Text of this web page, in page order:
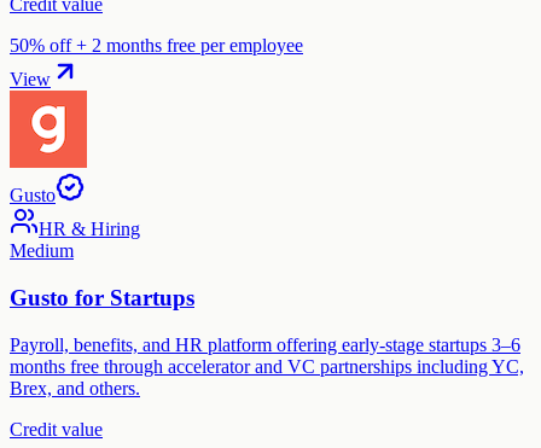
Credit value
50% off + 2 months free per employee
View
Gusto
HR & Hiring
Medium
Gusto for Startups
Payroll, benefits, and HR platform offering early-stage startups 3–6
months free through accelerator and VC partnerships including YC,
Brex, and others.
Credit value